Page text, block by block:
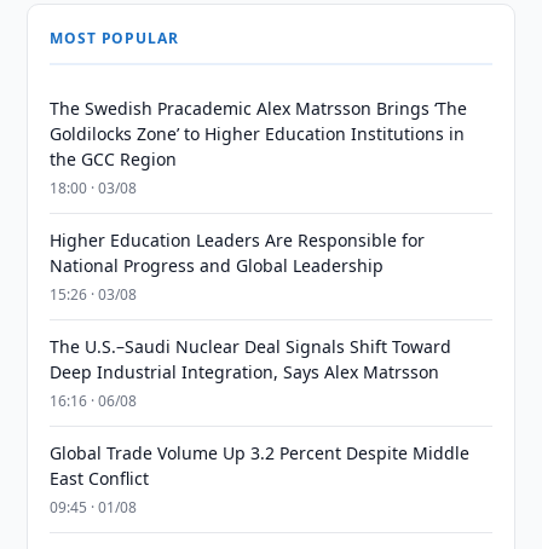
MOST POPULAR
The Swedish Pracademic Alex Matrsson Brings ‘The
Goldilocks Zone’ to Higher Education Institutions in
the GCC Region
18:00 · 03/08
Higher Education Leaders Are Responsible for
National Progress and Global Leadership
15:26 · 03/08
The U.S.–Saudi Nuclear Deal Signals Shift Toward
Deep Industrial Integration, Says Alex Matrsson
16:16 · 06/08
Global Trade Volume Up 3.2 Percent Despite Middle
East Conflict
09:45 · 01/08